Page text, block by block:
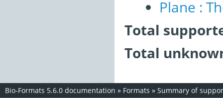
Plane :
Total
Total
Bio-Formats 5.6.0 documentation » Formats » Summary of